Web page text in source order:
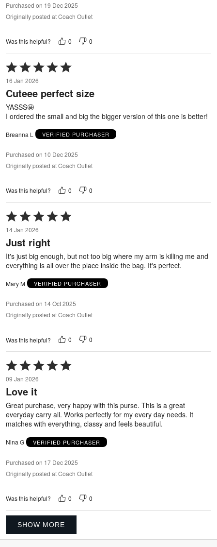
Purchased on 19 Dec 2025
Originally posted at Coach Outlet
Was this helpful? 0 0
Rated
5
out
of
16 Jan 2026
Cuteee perfect size
YASSS🤩
I ordered the small and big the bigger version of this one is better!
Breanna L VERIFIED PURCHASER
Purchased on 10 Dec 2025
Originally posted at Coach Outlet
Was this helpful? 0 0
Rated
5
out
of
14 Jan 2026
Just right
It's just big enough, but not too big where my arm is killing me and
everything is all over the place inside the bag. It's perfect.
Mary M VERIFIED PURCHASER
Purchased on 14 Oct 2025
Originally posted at Coach Outlet
Was this helpful? 0 0
Rated
5
out
of
5
09 Jan 2026
Love it
Great purchase, very happy with this purse. This is a great
everyday carry all. Works perfectly for my every day needs. It
matches with everything, classy and feels beautiful.
Nina G VERIFIED PURCHASER
Purchased on 17 Dec 2025
Originally posted at Coach Outlet
Was this helpful? 0 0
SHOW MORE